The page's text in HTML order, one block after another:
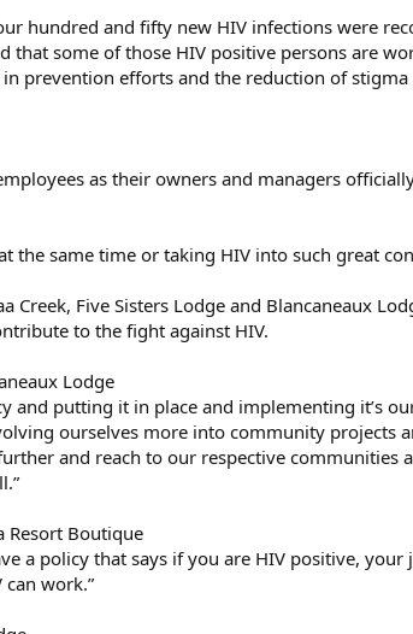
hundred and fifty new HIV infections were
that some of those HIV positive persons are
prevention efforts and the reduction of
as their owners and managers
the same time or taking HIV into such great
Creek, Five Sisters Lodge and Blancaneaux
to the fight against HIV.
Lodge
and putting it in place and implementing it’s
ourselves more into community projects
and reach to our respective communities
Resort Boutique
a policy that says if you are HIV positive,
work.”